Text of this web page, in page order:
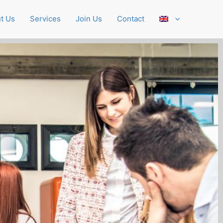
Us Services Join Us Contact